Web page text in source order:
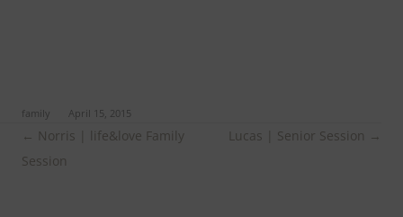
family April 15, 2015
Post
navigation
← Norris | life&love Family
Session
Lucas | Senior Session →